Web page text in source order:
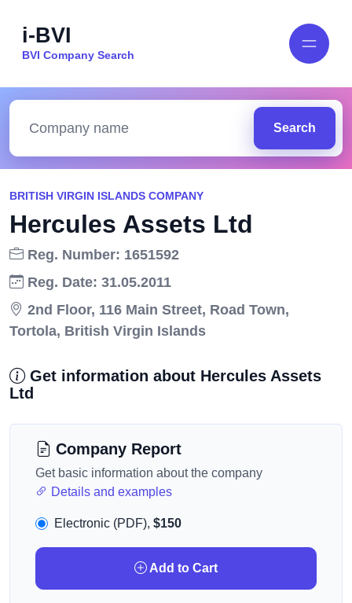
i-BVI
BVI Company Search
Search
BRITISH VIRGIN ISLANDS COMPANY
Hercules Assets Ltd
Reg. Number: 1651592
Reg. Date: 31.05.2011
2nd Floor, 116 Main Street, Road Town,
Tortola, British Virgin Islands
Get information about Hercules Assets
Ltd
Company Report
Get basic information about the company
Details and examples
Electronic (PDF), $150
Add to Cart